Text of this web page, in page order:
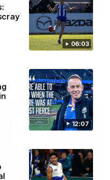
06:03
12:07
01:54
R22 win, belief,
Media after Round 22's win